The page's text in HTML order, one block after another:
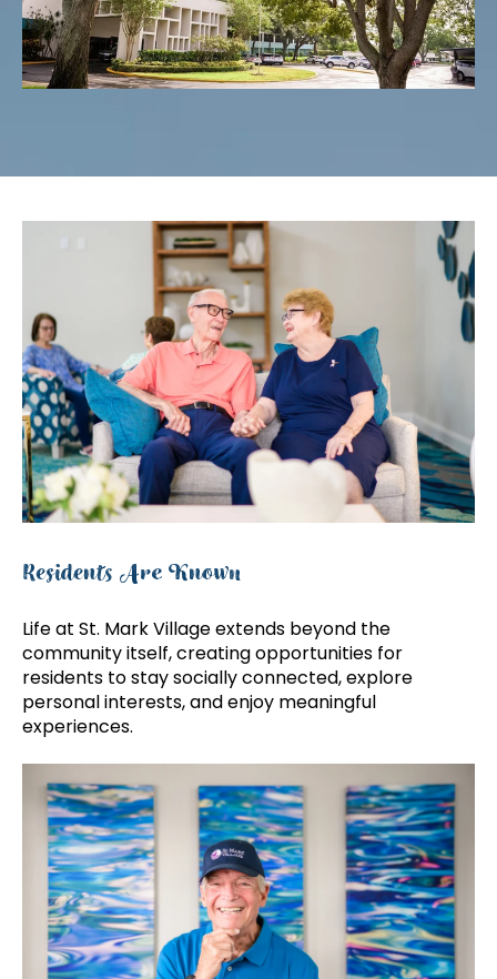
Residents Are Known
Life at St. Mark Village extends beyond the
community itself, creating opportunities for
residents to stay socially connected, explore
personal interests, and enjoy meaningful
experiences.